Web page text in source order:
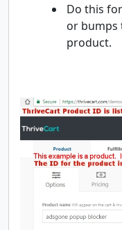
Do this
or bumps
product.